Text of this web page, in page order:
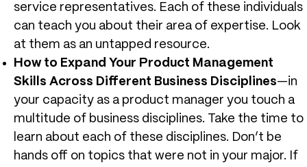
service representatives. Each of these individuals
can teach you about their area of expertise. Look
at them as an untapped resource.
How to Expand Your Product Management
Skills Across Different Business Disciplines—in
your capacity as a product manager you touch a
multitude of business disciplines. Take the time to
learn about each of these disciplines. Don’t be
hands off on topics that were not in your major. If